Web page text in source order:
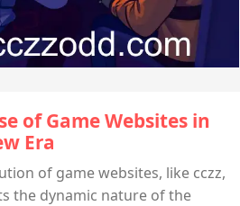
of Game Websites in
Era
of game websites, like cczz,
the dynamic nature of the